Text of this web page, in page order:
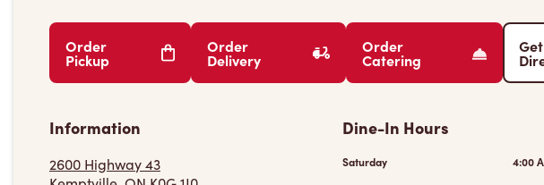
Order
Pickup
Order
Delivery
Order
Catering
Get
Information
2600 Highway 43
Dine-In Hours
Saturday 4:00